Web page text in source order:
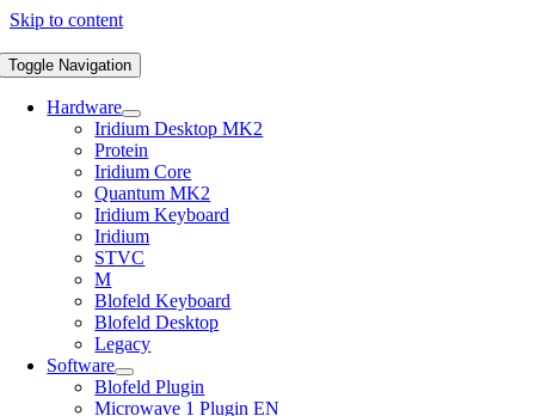
Skip to content
Toggle Navigation
Hardware
Iridium Desktop MK2
Protein
Iridium Core
Quantum MK2
Iridium Keyboard
Iridium
STVC
M
Blofeld Keyboard
Blofeld Desktop
Legacy
Software
Blofeld Plugin
Microwave 1 Plugin EN